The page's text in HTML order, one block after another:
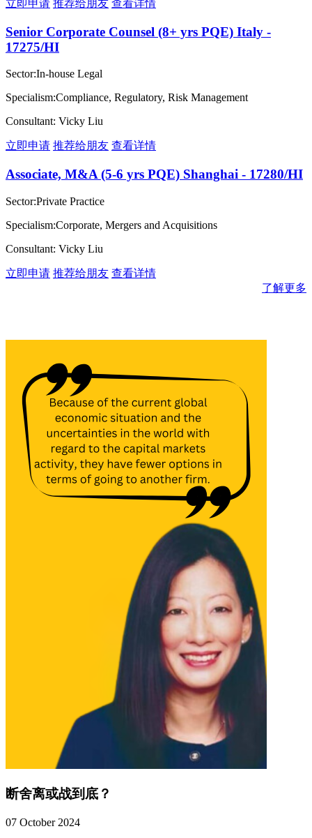
立即申请 推荐给朋友 查看详情
Senior Corporate Counsel (8+ yrs PQE) Italy -
17275/HI
Sector:In-house Legal
Specialism:Compliance, Regulatory, Risk Management
Consultant: Vicky Liu
立即申请 推荐给朋友 查看详情
Associate, M&A (5-6 yrs PQE) Shanghai - 17280/HI
Sector:Private Practice
Specialism:Corporate, Mergers and Acquisitions
Consultant: Vicky Liu
立即申请 推荐给朋友 查看详情
了解更多
断舍离或战到底？
07 October 2024